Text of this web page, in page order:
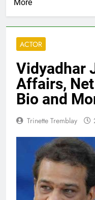
More
ACTOR
Vidyadhar
Affairs,
Bio and
Trinette Tremblay